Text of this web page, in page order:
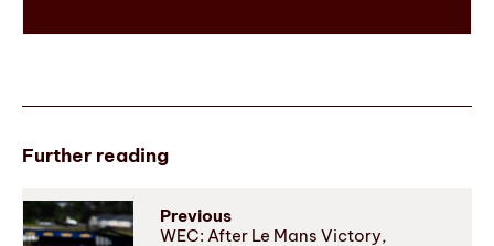
Further reading
Previous
WEC: After Le Mans Victory,